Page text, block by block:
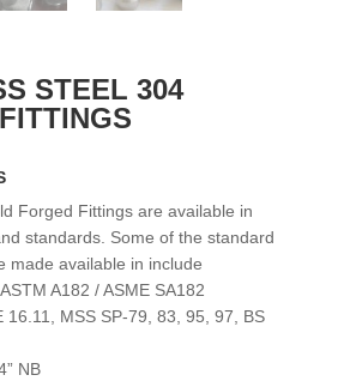
STEEL 304
Forged Fittings are available in
standards. Some of the standard
made available in include
ASTM A182 / ASME SA182
16.11, MSS SP-79, 83, 95, 97, BS
NB